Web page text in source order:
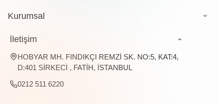
Kurumsal
İletişim
HOBYAR MH. FINDIKÇI REMZİ SK. NO:5, KAT:4,
D:401 SİRKECİ , FATİH, İSTANBUL
0212 511 6220